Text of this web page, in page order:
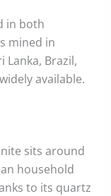
in both
mined in
Lanka, Brazil,
available.
sits around
household
to its quartz